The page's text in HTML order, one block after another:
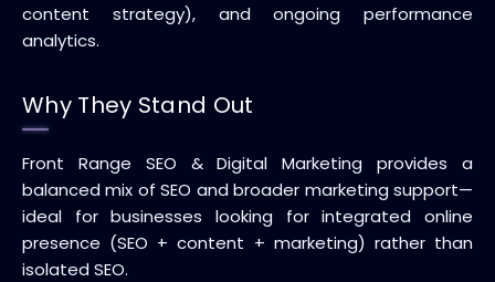
content strategy), and ongoing performance
analytics.
Why They Stand Out
Front Range SEO & Digital Marketing provides a
balanced mix of SEO and broader marketing support—
ideal for businesses looking for integrated online
presence (SEO + content + marketing) rather than
isolated SEO.